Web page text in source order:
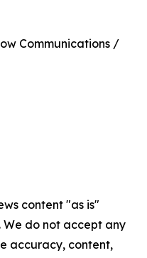
Communications /
content "as is"
do not accept any
accuracy, content,